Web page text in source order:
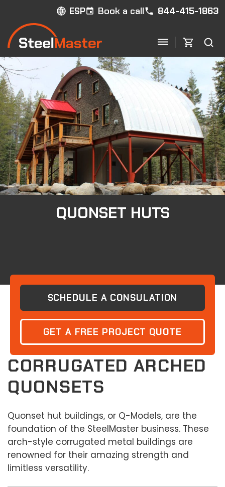
ESP Book a call 844-415-1863
QUONSET HUTS
SCHEDULE A CONSULATION
GET A FREE PROJECT QUOTE
CORRUGATED ARCHED
QUONSETS
Quonset hut buildings, or Q-Models, are the
foundation of the SteelMaster business. These
arch-style corrugated metal buildings are
renowned for their amazing strength and
limitless versatility.